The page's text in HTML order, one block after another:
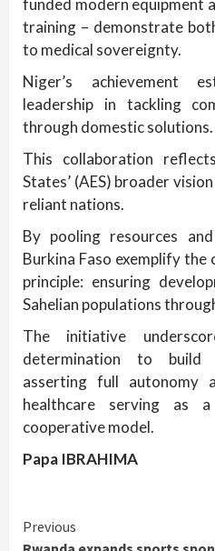
funded modern equipment
training – demonstrate
to medical sovereignty.
Niger’s achievement
leadership in tackling
through domestic solutions.
This collaboration
States’ (AES) broader
reliant nations.
By pooling resources
Burkina Faso exemplify
principle: ensuring
Sahelian populations
The initiative
determination to build
asserting full autonomy
healthcare serving as
cooperative model.
Papa IBRAHIMA
Continue
Previous